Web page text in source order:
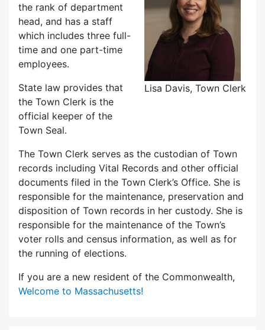
Lisa Davis, Town Clerk
the rank of department
head, and has a staff
which includes three full-
time and one part-time
employees.
State law provides that
the Town Clerk is the
official keeper of the
Town Seal.
The Town Clerk serves as the custodian of Town
records including Vital Records and other official
documents filed in the Town Clerk’s Office. She is
responsible for the maintenance, preservation and
disposition of Town records in her custody. She is
responsible for the maintenance of the Town’s
voter rolls and census information, as well as for
the running of elections.
If you are a new resident of the Commonwealth,
Welcome to Massachusetts!